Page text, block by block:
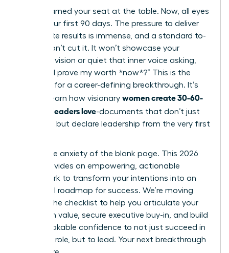
You’ve earned your seat at the table. Now, all eyes
are on your first 90 days. The pressure to deliver
immediate results is immense, and a standard to-
do list won’t cut it. It won’t showcase your
strategic vision or quiet that inner voice asking,
“How do I prove my worth *now*?” This is the
moment for a career-defining breakthrough. It’s
time to learn how visionary women create 30-60-
90 plans leaders love-documents that don’t just
list tasks, but declare leadership from the very first
Forget the anxiety of the blank page. This 2026
guide provides an empowering, actionable
framework to transform your intentions into an
influential roadmap for success. We’re moving
beyond the checklist to help you articulate your
long-term value, secure executive buy-in, and build
the unshakable confidence to not just succeed in
your new role, but to lead. Your next breakthrough